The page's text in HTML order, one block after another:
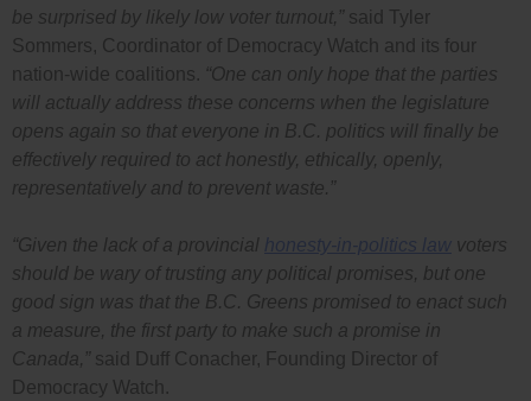
be surprised by likely low voter turnout,” said Tyler
Sommers, Coordinator of Democracy Watch and its four
nation-wide coalitions. “One can only hope that the parties
will actually address these concerns when the legislature
opens again so that everyone in B.C. politics will finally be
effectively required to act honestly, ethically, openly,
representatively and to prevent waste.”
“Given the lack of a provincial honesty-in-politics law voters
should be wary of trusting any political promises, but one
good sign was that the B.C. Greens promised to enact such
a measure, the first party to make such a promise in
Canada,” said Duff Conacher, Founding Director of
Democracy Watch.